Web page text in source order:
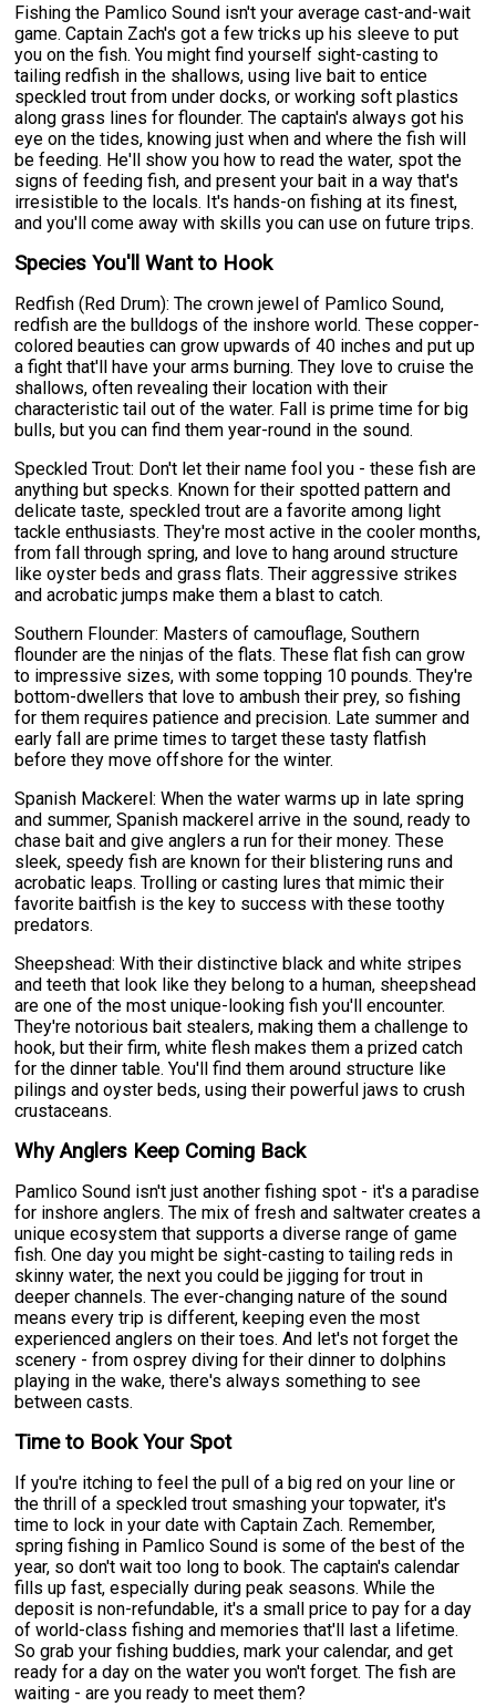
Fishing the Pamlico Sound isn't your average cast-and-wait
game. Captain Zach's got a few tricks up his sleeve to put
you on the fish. You might find yourself sight-casting to
tailing redfish in the shallows, using live bait to entice
speckled trout from under docks, or working soft plastics
along grass lines for flounder. The captain's always got his
eye on the tides, knowing just when and where the fish will
be feeding. He'll show you how to read the water, spot the
signs of feeding fish, and present your bait in a way that's
irresistible to the locals. It's hands-on fishing at its finest,
and you'll come away with skills you can use on future trips.
Species You'll Want to Hook
Redfish (Red Drum): The crown jewel of Pamlico Sound,
redfish are the bulldogs of the inshore world. These copper-
colored beauties can grow upwards of 40 inches and put up
a fight that'll have your arms burning. They love to cruise the
shallows, often revealing their location with their
characteristic tail out of the water. Fall is prime time for big
bulls, but you can find them year-round in the sound.
Speckled Trout: Don't let their name fool you - these fish are
anything but specks. Known for their spotted pattern and
delicate taste, speckled trout are a favorite among light
tackle enthusiasts. They're most active in the cooler months,
from fall through spring, and love to hang around structure
like oyster beds and grass flats. Their aggressive strikes
and acrobatic jumps make them a blast to catch.
Southern Flounder: Masters of camouflage, Southern
flounder are the ninjas of the flats. These flat fish can grow
to impressive sizes, with some topping 10 pounds. They're
bottom-dwellers that love to ambush their prey, so fishing
for them requires patience and precision. Late summer and
early fall are prime times to target these tasty flatfish
before they move offshore for the winter.
Spanish Mackerel: When the water warms up in late spring
and summer, Spanish mackerel arrive in the sound, ready to
chase bait and give anglers a run for their money. These
sleek, speedy fish are known for their blistering runs and
acrobatic leaps. Trolling or casting lures that mimic their
favorite baitfish is the key to success with these toothy
predators.
Sheepshead: With their distinctive black and white stripes
and teeth that look like they belong to a human, sheepshead
are one of the most unique-looking fish you'll encounter.
They're notorious bait stealers, making them a challenge to
hook, but their firm, white flesh makes them a prized catch
for the dinner table. You'll find them around structure like
pilings and oyster beds, using their powerful jaws to crush
crustaceans.
Why Anglers Keep Coming Back
Pamlico Sound isn't just another fishing spot - it's a paradise
for inshore anglers. The mix of fresh and saltwater creates a
unique ecosystem that supports a diverse range of game
fish. One day you might be sight-casting to tailing reds in
skinny water, the next you could be jigging for trout in
deeper channels. The ever-changing nature of the sound
means every trip is different, keeping even the most
experienced anglers on their toes. And let's not forget the
scenery - from osprey diving for their dinner to dolphins
playing in the wake, there's always something to see
between casts.
Time to Book Your Spot
If you're itching to feel the pull of a big red on your line or
the thrill of a speckled trout smashing your topwater, it's
time to lock in your date with Captain Zach. Remember,
spring fishing in Pamlico Sound is some of the best of the
year, so don't wait too long to book. The captain's calendar
fills up fast, especially during peak seasons. While the
deposit is non-refundable, it's a small price to pay for a day
of world-class fishing and memories that'll last a lifetime.
So grab your fishing buddies, mark your calendar, and get
ready for a day on the water you won't forget. The fish are
waiting - are you ready to meet them?